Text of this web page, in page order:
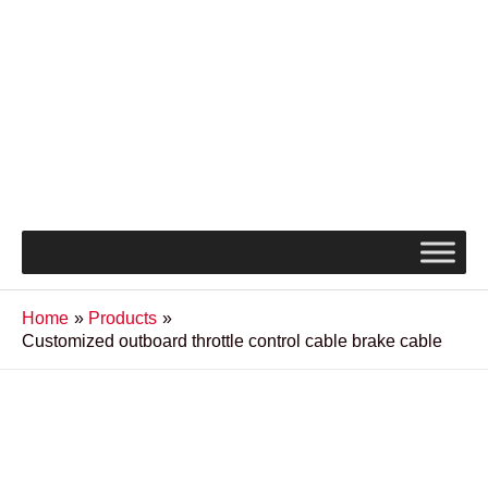
Home
Products
Customized outboard throttle control cable brake cable